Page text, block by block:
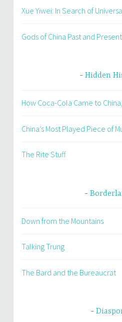
Xue Yiwei: In Search of
Gods of China Past and Present
Hidden
How Coca-Cola Came to
China’s Most Played Piece of
The Rite Stuff
Down from the Mountains
Talking Trung
The Bard and the Bureaucrat